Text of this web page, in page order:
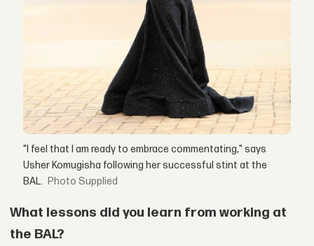
"I feel that I am ready to embrace commentating," says
Usher Komugisha following her successful stint at the
BAL.
Supplied
What lessons did you learn from working at
the BAL?